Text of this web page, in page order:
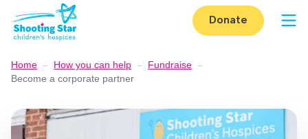
Skip to content
Donate
Home – How you can help – Fundraise –
Become a corporate partner